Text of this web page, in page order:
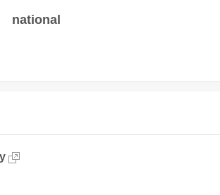
national